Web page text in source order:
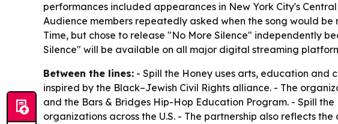
performances included appearances in New York City's
Audience members repeatedly asked when the song would
Time, but chose to release "No More Silence" independently
Silence" will be available on all major digital streaming
Between the lines: - Spill the Honey uses arts, education and
inspired by the Black–Jewish Civil Rights alliance. - The
and the Bars & Bridges Hip-Hop Education Program. - Spill
organizations across the U.S. - The partnership also reflects